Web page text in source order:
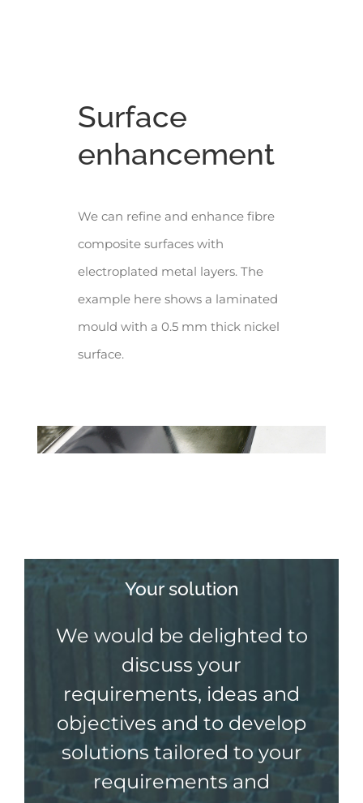
Surface
enhancement
We can refine and enhance fibre
composite surfaces with
electroplated metal layers. The
example here shows a laminated
mould with a 0.5 mm thick nickel
surface.
Your solution
We would be delighted to
discuss your
requirements, ideas and
objectives and to develop
solutions tailored to your
requirements and